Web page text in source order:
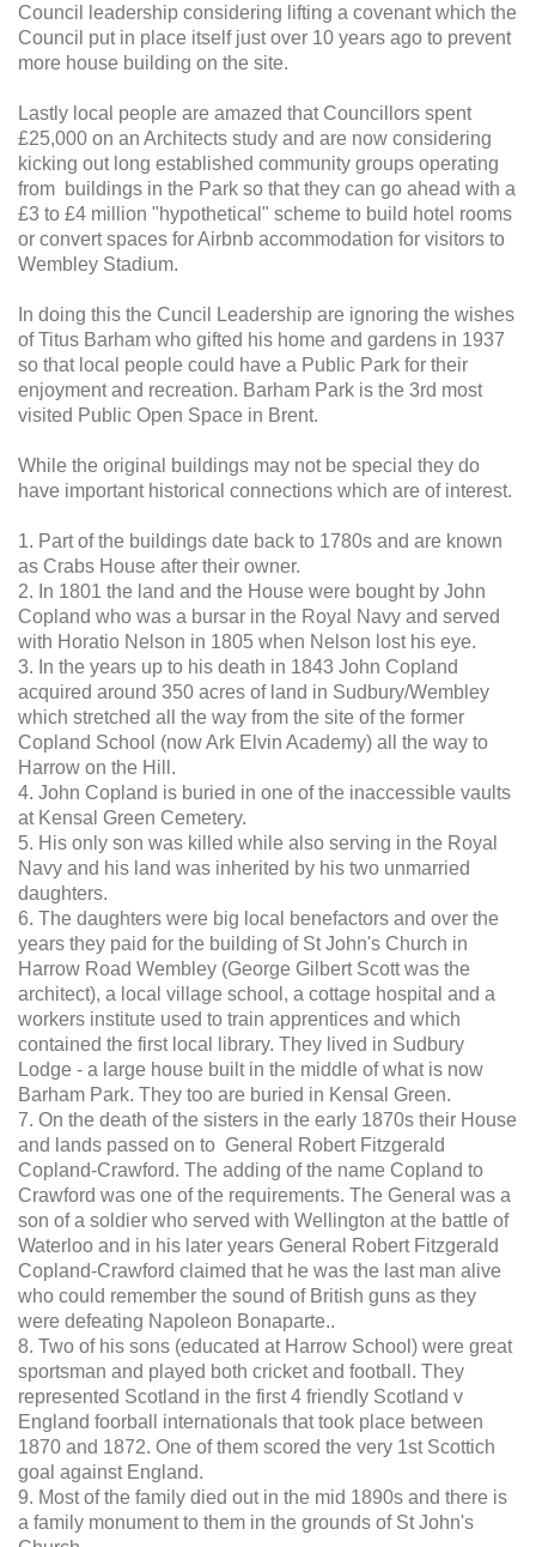
Council leadership considering lifting a covenant which the
Council put in place itself just over 10 years ago to prevent
more house building on the site.
Lastly local people are amazed that Councillors spent
£25,000 on an Architects study and are now considering
kicking out long established community groups operating
from buildings in the Park so that they can go ahead with a
£3 to £4 million "hypothetical" scheme to build hotel rooms
or convert spaces for Airbnb accommodation for visitors to
Wembley Stadium.
In doing this the Cuncil Leadership are ignoring the wishes
of Titus Barham who gifted his home and gardens in 1937
so that local people could have a Public Park for their
enjoyment and recreation. Barham Park is the 3rd most
visited Public Open Space in Brent.
While the original buildings may not be special they do
have important historical connections which are of interest.
1. Part of the buildings date back to 1780s and are known
as Crabs House after their owner.
2. In 1801 the land and the House were bought by John
Copland who was a bursar in the Royal Navy and served
with Horatio Nelson in 1805 when Nelson lost his eye.
3. In the years up to his death in 1843 John Copland
acquired around 350 acres of land in Sudbury/Wembley
which stretched all the way from the site of the former
Copland School (now Ark Elvin Academy) all the way to
Harrow on the Hill.
4. John Copland is buried in one of the inaccessible vaults
at Kensal Green Cemetery.
5. His only son was killed while also serving in the Royal
Navy and his land was inherited by his two unmarried
daughters.
6. The daughters were big local benefactors and over the
years they paid for the building of St John's Church in
Harrow Road Wembley (George Gilbert Scott was the
architect), a local village school, a cottage hospital and a
workers institute used to train apprentices and which
contained the first local library. They lived in Sudbury
Lodge - a large house built in the middle of what is now
Barham Park. They too are buried in Kensal Green.
7. On the death of the sisters in the early 1870s their House
and lands passed on to General Robert Fitzgerald
Copland-Crawford. The adding of the name Copland to
Crawford was one of the requirements. The General was a
son of a soldier who served with Wellington at the battle of
Waterloo and in his later years General Robert Fitzgerald
Copland-Crawford claimed that he was the last man alive
who could remember the sound of British guns as they
were defeating Napoleon Bonaparte..
8. Two of his sons (educated at Harrow School) were great
sportsman and played both cricket and football. They
represented Scotland in the first 4 friendly Scotland v
England foorball internationals that took place between
1870 and 1872. One of them scored the very 1st Scottich
goal against England.
9. Most of the family died out in the mid 1890s and there is
a family monument to them in the grounds of St John's